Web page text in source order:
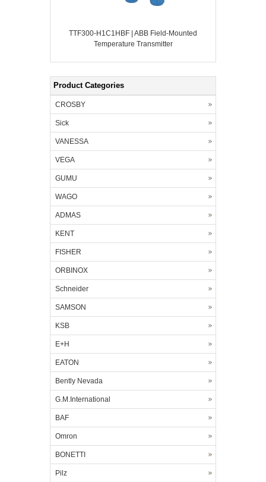
TTF300-H1C1HBF | ABB Field-Mounted
Temperature Transmitter
Product Categories
CROSBY
Sick
VANESSA
VEGA
GUMU
WAGO
ADMAS
KENT
FISHER
ORBINOX
Schneider
SAMSON
KSB
E+H
EATON
Bently Nevada
G.M.International
BAF
Omron
BONETTI
Pilz